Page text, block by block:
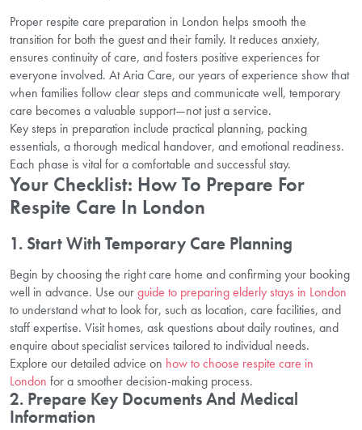
Proper respite care preparation in London helps smooth the
transition for both the guest and their family. It reduces anxiety,
ensures continuity of care, and fosters positive experiences for
everyone involved. At Aria Care, our years of experience show that
when families follow clear steps and communicate well, temporary
care becomes a valuable support—not just a service.
Key steps in preparation include practical planning, packing
essentials, a thorough medical handover, and emotional readiness.
Each phase is vital for a comfortable and successful stay.
Your Checklist: How To Prepare For
Respite Care In London
1. Start With Temporary Care Planning
Begin by choosing the right care home and confirming your booking
well in advance. Use ourguide to preparing elderly stays in London
to understand what to look for, such as location, care facilities, and
staff expertise. Visit homes, ask questions about daily routines, and
enquire about specialist services tailored to individual needs.
Explore our detailed advice on how to choose respite care in
London for a smoother decision-making process.
2. Prepare Key Documents And Medical
Information